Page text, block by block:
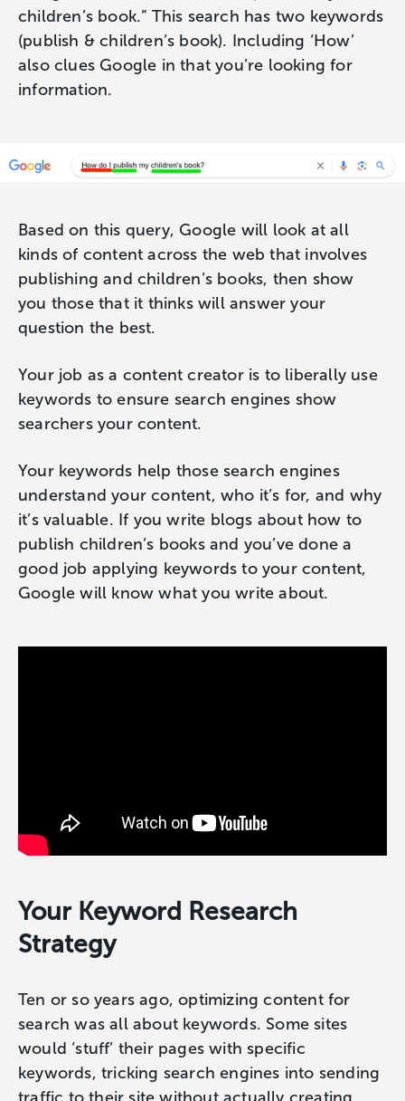
children’s book.” This search has two keywords
(publish & children’s book). Including ‘How’
also clues Google in that you’re looking for
information.
Based on this query, Google will look at all
kinds of content across the web that involves
publishing and children’s books, then show
you those that it thinks will answer your
question the best.
Your job as a content creator is to liberally use
keywords to ensure search engines show
searchers your content.
Your keywords help those search engines
understand your content, who it’s for, and why
it’s valuable. If you write blogs about how to
publish children’s books and you’ve done a
good job applying keywords to your content,
Google will know what you write about.
Your Keyword Research
Strategy
Ten or so years ago, optimizing content for
search was all about keywords. Some sites
would ‘stuff’ their pages with specific
keywords, tricking search engines into sending